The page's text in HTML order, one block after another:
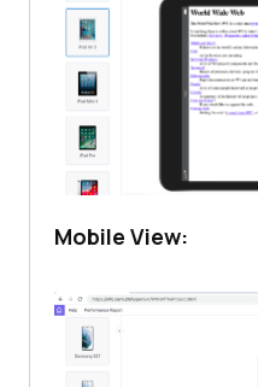
Mobile View: